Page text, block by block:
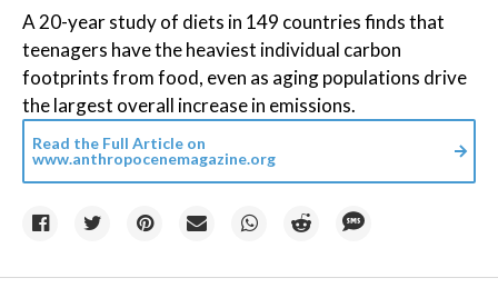
A 20-year study of diets in 149 countries finds that
teenagers have the heaviest individual carbon
footprints from food, even as aging populations drive
the largest overall increase in emissions.
Read the Full Article on
www.anthropocenemagazine.org